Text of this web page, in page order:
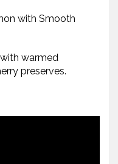
with Smooth
warmed
preserves.